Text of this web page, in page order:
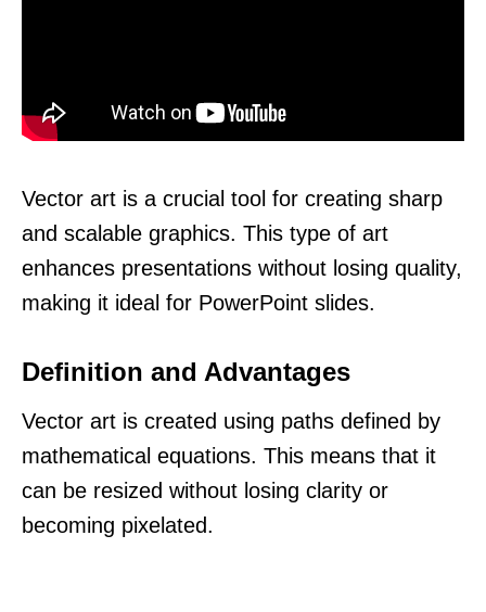
Vector art is a crucial tool for creating sharp
and scalable graphics. This type of art
enhances presentations without losing quality,
making it ideal for PowerPoint slides.
Definition and Advantages
Vector art is created using paths defined by
mathematical equations. This means that it
can be resized without losing clarity or
becoming pixelated.